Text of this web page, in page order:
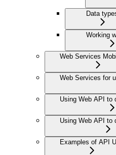
Data
Working
Web Services
Web Services for
Using Web API to
Using Web API to
Examples of API